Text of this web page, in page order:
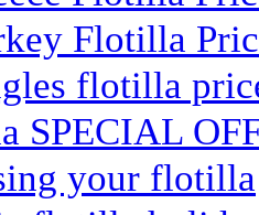
Flotilla
flotilla
SPECIAL
your flotilla